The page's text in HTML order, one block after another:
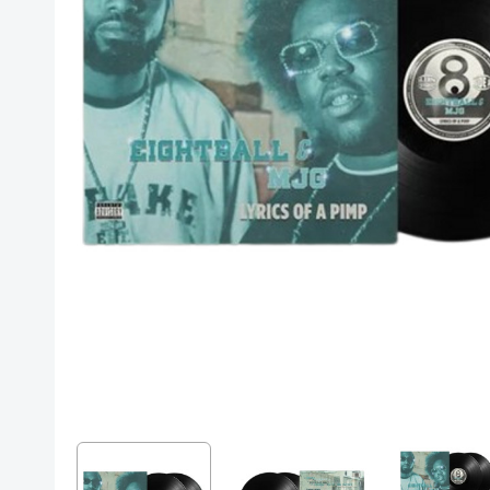
Posters
Mac Dre
Pre-Orders
Back In Stock Items
More Items
Sale Items